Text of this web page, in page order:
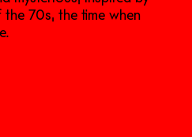
70s, the time when